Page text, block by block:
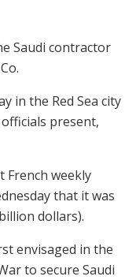
Saudi contractor
in the Red Sea city
present,
French weekly
that it was
dollars).
envisaged in the
to secure Saudi